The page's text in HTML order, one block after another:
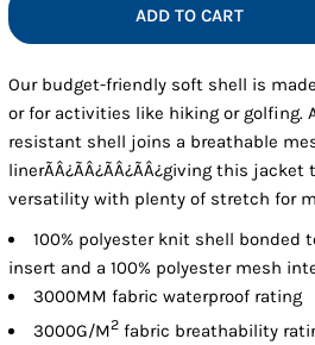
ADD TO CART
Our budget-friendly soft shell is
or for activities like hiking or golfing.
resistant shell joins a breathable
linerÃÂ¿ÃÂ¿ÃÂ¿ÃÂ¿giving this
versatility with plenty of stretch for
100% polyester knit shell bonded
insert and a 100% polyester mesh
3000MM fabric waterproof rating
3000G/M2 fabric breathability